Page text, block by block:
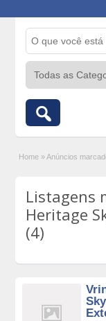
Home » Anúncios
Listagens
Heritage
(4)